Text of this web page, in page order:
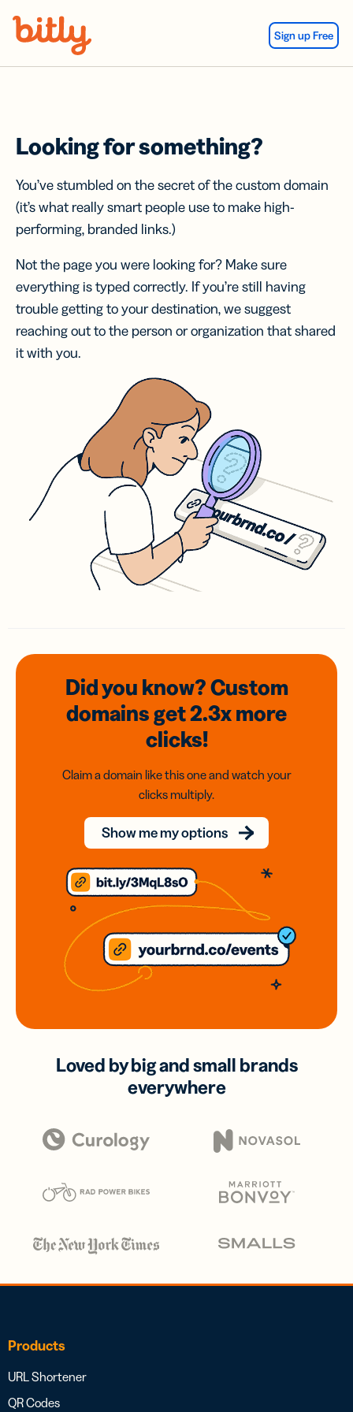
Sign up Free
Looking for something?
You’ve stumbled on the secret of the custom domain
(it’s what really smart people use to make high-
performing, branded links.)
Not the page you were looking for? Make sure
everything is typed correctly. If you’re still having
trouble getting to your destination, we suggest
reaching out to the person or organization that shared
it with you.
Did you know? Custom
domainsget 2.3xmore
clicks!
Claim a domain like this one and watch your
clicks multiply.
Show me my options
Loved by big and small brands
everywhere
Products
URL Shortener
QR Codes